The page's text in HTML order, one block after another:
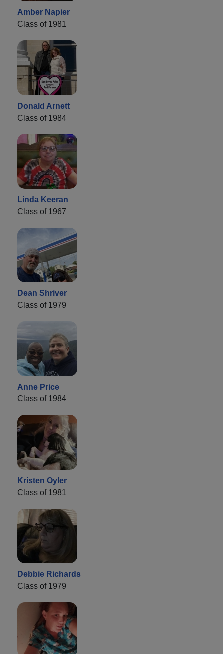
Amber Napier
Class of 1981
Donald Arnett
Class of 1984
Linda Keeran
Class of 1967
Dean Shriver
Class of 1979
Anne Price
Class of 1984
Kristen Oyler
Class of 1981
Debbie Richards
Class of 1979